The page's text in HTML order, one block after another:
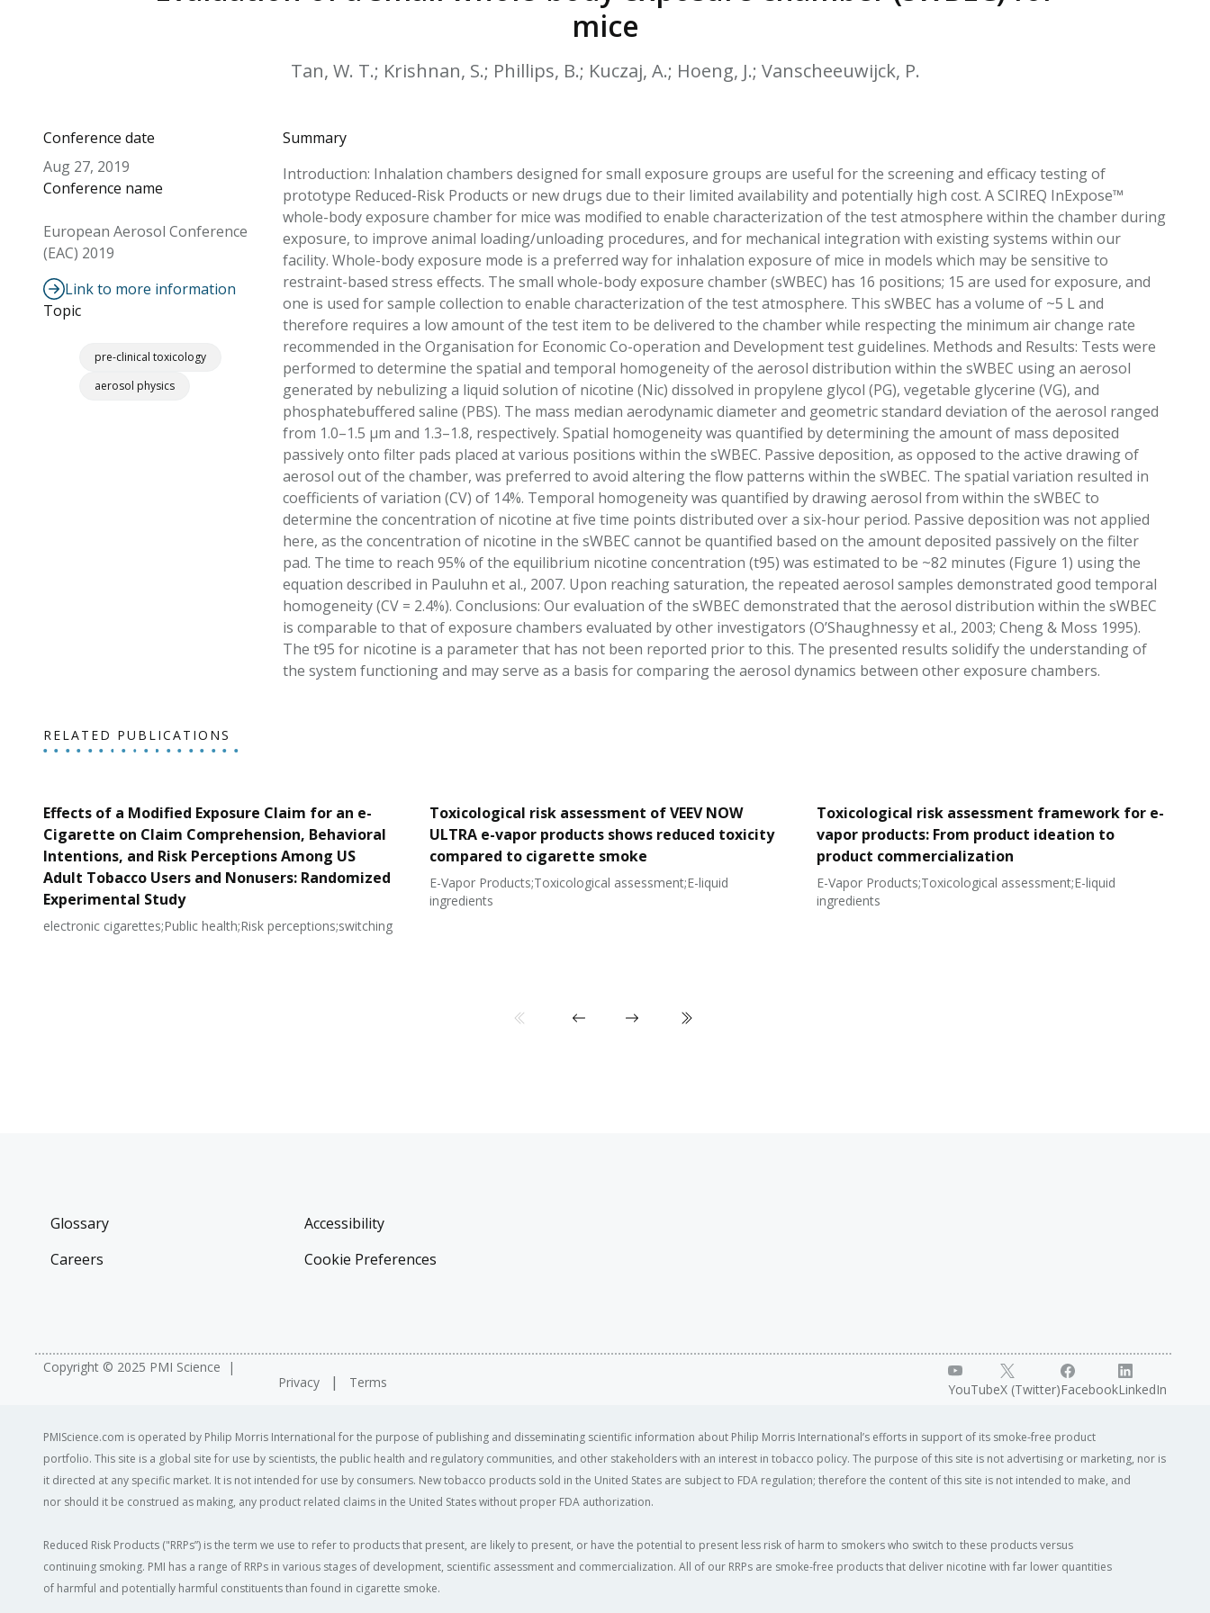
HPHC LEVELS IN HEATED TOBACCO AEROSOL: PMI 58
mice
Tan, W. T.; Krishnan, S.; Phillips, B.; Kuczaj, A.; Hoeng, J.; Vanscheeuwijck, P.
Conference date
Aug 27, 2019
Conference name
European Aerosol Conference
(EAC) 2019
Link to more information
Topic
pre-clinical toxicology
aerosol physics
Summary
Introduction: Inhalation chambers designed for small exposure groups are useful for the screening and efficacy testing of
prototype Reduced-Risk Products or new drugs due to their limited availability and potentially high cost. A SCIREQ InExpose™
whole-body exposure chamber for mice was modified to enable characterization of the test atmosphere within the chamber during
exposure, to improve animal loading/unloading procedures, and for mechanical integration with existing systems within our
facility. Whole-body exposure mode is a preferred way for inhalation exposure of mice in models which may be sensitive to
restraint-based stress effects. The small whole-body exposure chamber (sWBEC) has 16 positions; 15 are used for exposure, and
one is used for sample collection to enable characterization of the test atmosphere. This sWBEC has a volume of ~5 L and
therefore requires a low amount of the test item to be delivered to the chamber while respecting the minimum air change rate
recommended in the Organisation for Economic Co-operation and Development test guidelines. Methods and Results: Tests were
performed to determine the spatial and temporal homogeneity of the aerosol distribution within the sWBEC using an aerosol
generated by nebulizing a liquid solution of nicotine (Nic) dissolved in propylene glycol (PG), vegetable glycerine (VG), and
phosphatebuffered saline (PBS). The mass median aerodynamic diameter and geometric standard deviation of the aerosol ranged
from 1.0–1.5 µm and 1.3–1.8, respectively. Spatial homogeneity was quantified by determining the amount of mass deposited
passively onto filter pads placed at various positions within the sWBEC. Passive deposition, as opposed to the active drawing of
aerosol out of the chamber, was preferred to avoid altering the flow patterns within the sWBEC. The spatial variation resulted in
coefficients of variation (CV) of 14%. Temporal homogeneity was quantified by drawing aerosol from within the sWBEC to
determine the concentration of nicotine at five time points distributed over a six-hour period. Passive deposition was not applied
here, as the concentration of nicotine in the sWBEC cannot be quantified based on the amount deposited passively on the filter
pad. The time to reach 95% of the equilibrium nicotine concentration (t95) was estimated to be ~82 minutes (Figure 1) using the
equation described in Pauluhn et al., 2007. Upon reaching saturation, the repeated aerosol samples demonstrated good temporal
homogeneity (CV = 2.4%). Conclusions: Our evaluation of the sWBEC demonstrated that the aerosol distribution within the sWBEC
is comparable to that of exposure chambers evaluated by other investigators (O’Shaughnessy et al., 2003; Cheng & Moss 1995).
The t95 for nicotine is a parameter that has not been reported prior to this. The presented results solidify the understanding of
the system functioning and may serve as a basis for comparing the aerosol dynamics between other exposure chambers.
RELATED PUBLICATIONS
Effects of a Modified Exposure Claim for an e-
Cigarette on Claim Comprehension, Behavioral
Intentions, and Risk Perceptions Among US
Adult Tobacco Users and Nonusers: Randomized
Experimental Study
electronic cigarettes;Public health;Risk perceptions;switching
Toxicological risk assessment of VEEV NOW
ULTRA e-vapor products shows reduced toxicity
compared to cigarette smoke
E-Vapor Products;Toxicological assessment;E-liquid
ingredients
Toxicological risk assessment framework for e-
vapor products: From product ideation to
product commercialization
E-Vapor Products;Toxicological assessment;E-liquid
ingredients
Glossary
Careers
Accessibility
Cookie Preferences
Copyright © 2025 PMI Science
Privacy
Terms YouTubeX (Twitter)FacebookLinkedIn
PMIScience.com is operated by Philip Morris International for the purpose of publishing and disseminating scientific information about Philip Morris International’s efforts in support of its smoke-free product
portfolio. This site is a global site for use by scientists, the public health and regulatory communities, and other stakeholders with an interest in tobacco policy. The purpose of this site is not advertising or marketing, nor is
it directed at any specific market. It is not intended for use by consumers. New tobacco products sold in the United States are subject to FDA regulation; therefore the content of this site is not intended to make, and
nor should it be construed as making, any product related claims in the United States without proper FDA authorization. ​
Reduced Risk Products ("RRPs”) is the term we use to refer to products that present, are likely to present, or have the potential to present less risk of harm to smokers who switch to these products versus
continuing smoking. PMI has a range of RRPs in various stages of development, scientific assessment and commercialization. All of our RRPs are smoke-free products that deliver nicotine with far lower quantities
of harmful and potentially harmful constituents than found in cigarette smoke.